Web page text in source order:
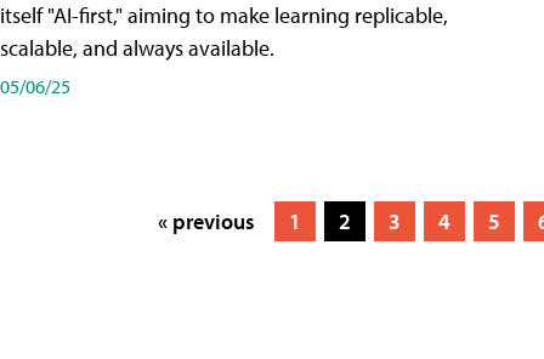
itself "AI-first," aiming to make learning replicable,
scalable, and always available.
05/06/25
« previous 1 2 3 4 5